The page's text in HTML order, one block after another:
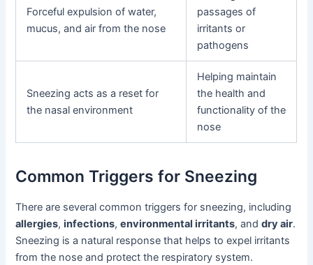
Forceful expulsion of water,
mucus, and air from the nose
passages of
irritants or
pathogens
Sneezing acts as a reset for
the nasal environment
Helping maintain
the health and
functionality of the
nose
Common Triggers for Sneezing
There are several common triggers for sneezing, including
allergies,infections,environmental irritants, anddry air.
Sneezing is a natural response that helps to expel irritants
from the nose and protect the respiratory system.